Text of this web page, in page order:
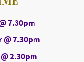
7.30pm
7.30pm
2.30pm